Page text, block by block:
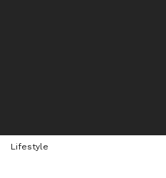
Lifestyle